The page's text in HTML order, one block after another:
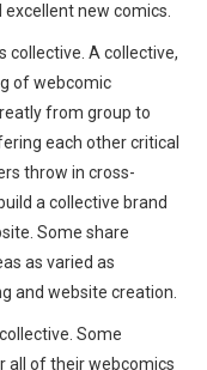
new comics.
collective. A collective,
of webcomic
from group to
each other critical
throw in cross-
a collective brand
Some share
as varied as
and website creation.
Some
all of their webcomics